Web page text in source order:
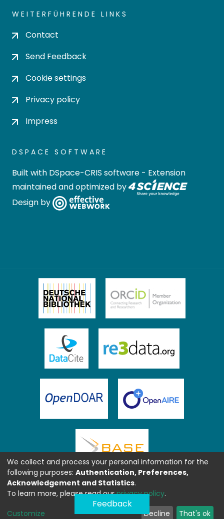
WEITERFÜHRENDE LINKS
Contact
Send Feedback
Cookie settings
Privacy policy
Impress
DSPACE SOFTWARE
Built with DSpace-CRIS software - Extension
maintained and optimized by
Design by
Feedback
We collect and process your personal information for the
following purposes: Authentication, Preferences,
Acknowledgement and Statistics.
To learn more, please read ourprivacy policy.
Customize Decline That's ok